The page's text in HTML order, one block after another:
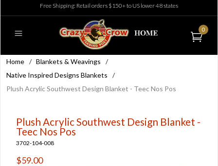
Free Shipping: Retail orders $150+ to US lower 48 states
0
Home / Blankets & Weavings
/
Native Inspired Designs Blankets
/
Plush Acrylic Southwest Design Blanket - Teec Nos Pos
Plush Acrylic Southwest Design Blanket -
Teec Nos Pos
3702-104-008
$59.00